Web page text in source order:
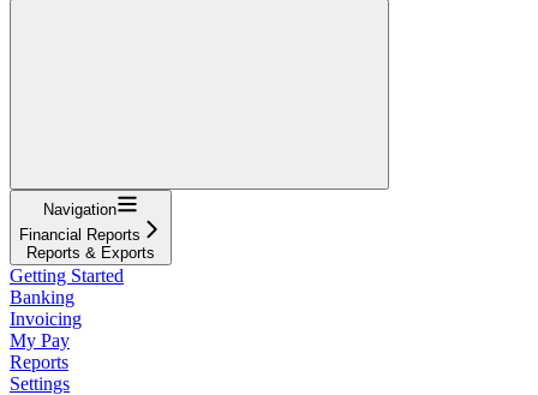
Navigation
Financial Reports
Reports & Exports
Getting Started
Banking
Invoicing
My Pay
Reports
Settings